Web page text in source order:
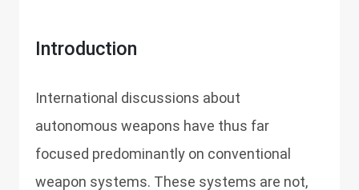
Introduction
International discussions about
autonomous weapons have thus far
focused predominantly on conventional
weapon systems. These systems are not,